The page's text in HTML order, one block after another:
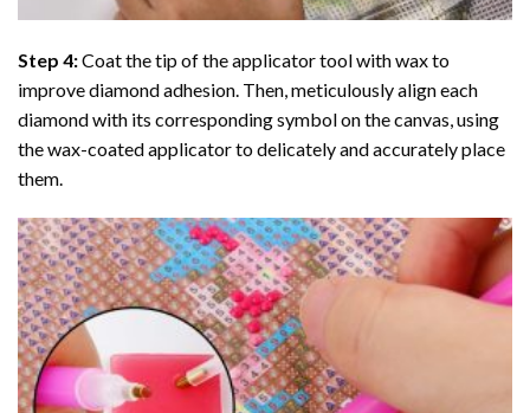
Step 4:Coat the tip of the applicator tool with wax to
improve diamond adhesion. Then, meticulously align each
diamond with its corresponding symbol on the canvas, using
the wax-coated applicator to delicately and accurately place
them.